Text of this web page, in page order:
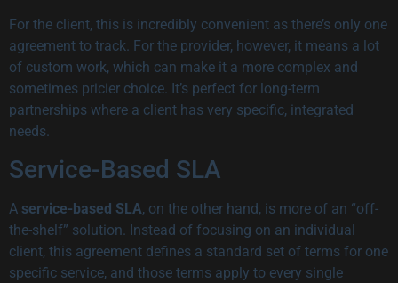
For the client, this is incredibly convenient as there’s only one
agreement to track. For the provider, however, it means a lot
of custom work, which can make it a more complex and
sometimes pricier choice. It’s perfect for long-term
partnerships where a client has very specific, integrated
needs.
Service-Based SLA
A service-based SLA, on the other hand, is more of an “off-
the-shelf” solution. Instead of focusing on an individual
client, this agreement defines a standard set of terms for one
specific service, and those terms apply to every single